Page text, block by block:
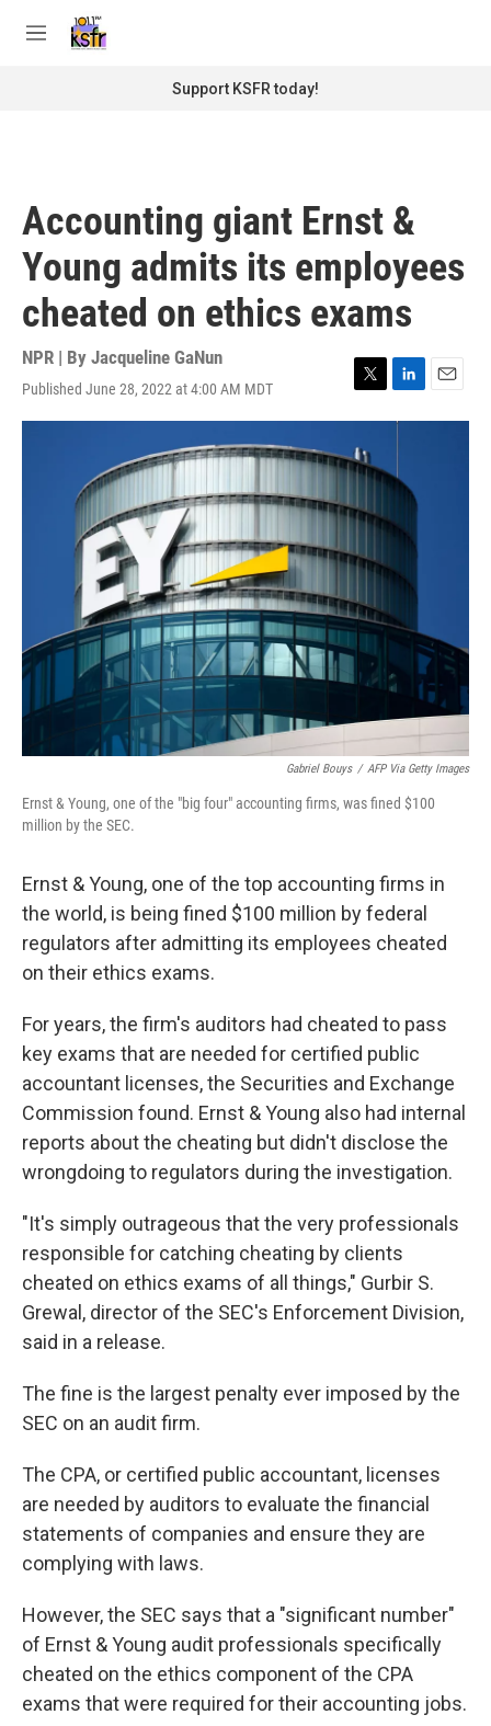
M
Support KSFR today!
Accounting giant Ernst &
Young admits its employees
cheated on ethics exams
NPR | By Jacqueline GaNun
Published June 28, 2022 at 4:00 AM MDT
T
w
t
t
r
L
i
e
I
n
E
m
Gabriel Bouys / AFP Via Getty Images
Ernst & Young, one of the "big four" accounting firms, was fined $100
million by the SEC.
Ernst & Young, one of the top accounting firms in
the world, is being fined $100 million by federal
regulators after admitting its employees cheated
on their ethics exams.
For years, the firm's auditors had cheated to pass
key exams that are needed for certified public
accountant licenses, the Securities and Exchange
Commission found. Ernst & Young also had internal
reports about the cheating but didn't disclose the
wrongdoing to regulators during the investigation.
"It's simply outrageous that the very professionals
responsible for catching cheating by clients
cheated on ethics exams of all things," Gurbir S.
Grewal, director of the SEC's Enforcement Division,
said in a release.
The fine is the largest penalty ever imposed by the
SEC on an audit firm.
The CPA, or certified public accountant, licenses
are needed by auditors to evaluate the financial
statements of companies and ensure they are
complying with laws.
However, the SEC says that a "significant number"
of Ernst & Young audit professionals specifically
cheated on the ethics component of the CPA
exams that were required for their accounting jobs.